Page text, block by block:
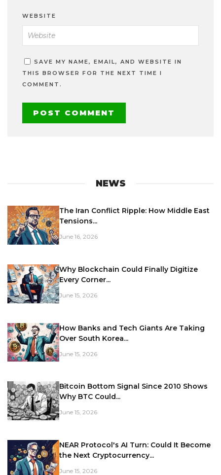
WEBSITE
SAVE MY NAME, EMAIL, AND WEBSITE IN
THIS BROWSER FOR THE NEXT TIME I
COMMENT.
NEWS
The Iran Conflict Ripple: How Middle East
Tensions...
June 16, 2026
Why Blockchain Could Finally Digitize
Every Corner...
June 15, 2026
How Banks and Tech Giants Are Taking
Over South Korea...
June 15, 2026
Bitcoin Bottom Signal Since 2010 Shows
Why BTC Could...
June 15, 2026
NEAR Protocol's AI Turn: Could It Become
the Next Cryptocurrency...
June 15, 2026